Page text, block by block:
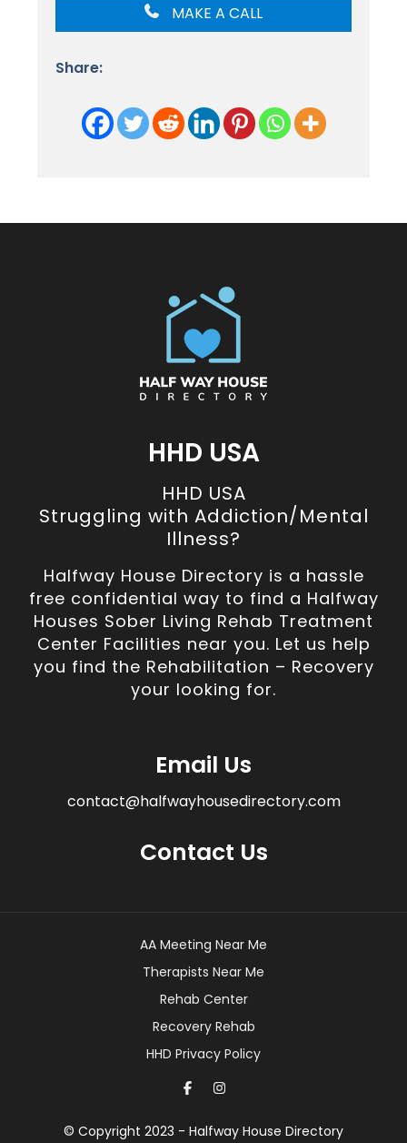
MAKE A CALL
Share:
HHD USA
HHD USA
Struggling with Addiction/Mental
Illness?
Halfway House Directory is a hassle
free confidential way to find a Halfway
Houses Sober Living Rehab Treatment
Center Facilities near you. Let us help
you find the Rehabilitation – Recovery
your looking for.
Email Us
contact@halfwayhousedirectory.com
Contact Us
© Copyright 2023 - Halfway House Directory
AA Meeting Near Me
Therapists Near Me
Rehab Center
Recovery Rehab
HHD Privacy Policy